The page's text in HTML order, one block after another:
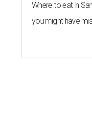
Where to eat in
you might have